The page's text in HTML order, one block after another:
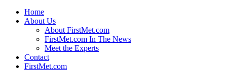
Home
About Us
About FirstMet.com
FirstMet.com In The News
Meet the Experts
Contact
FirstMet.com